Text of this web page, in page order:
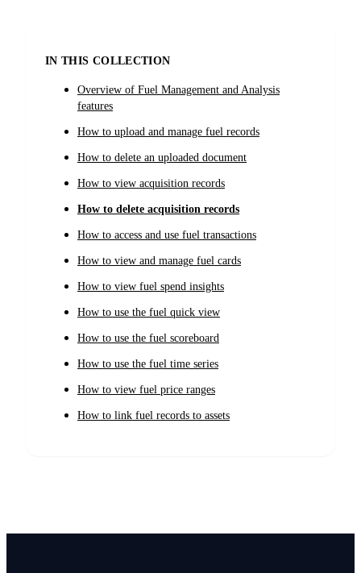
IN THIS COLLECTION
Overview of Fuel Management and Analysis
features
How to upload and manage fuel records
How to delete an uploaded document
How to view acquisition records
How to delete acquisition records
How to access and use fuel transactions
How to view and manage fuel cards
How to view fuel spend insights
How to use the fuel quick view
How to use the fuel scoreboard
How to use the fuel time series
How to view fuel price ranges
How to link fuel records to assets